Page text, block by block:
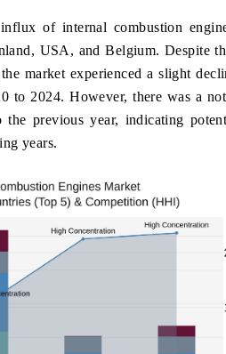
of internal combustion
USA, and Belgium. Despite
market experienced a slight
to 2024. However, there was a
previous year, indicating
years.